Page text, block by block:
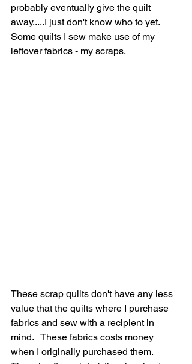
probably eventually give the quilt
away.....I just don't know who to yet.
Some quilts I sew make use of my
leftover fabrics - my scraps,
These scrap quilts don't have any less
value that the quilts where I purchase
fabrics and sew with a recipient in
mind.   These fabrics costs money
when I originally purchased them.